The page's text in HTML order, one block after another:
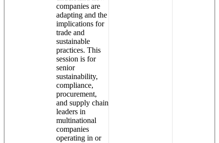
companies are
adapting and the
implications for
trade and
sustainable
practices. This
session is for
senior
sustainability,
compliance,
procurement,
and supply chain
leaders in
multinational
companies
operating in or